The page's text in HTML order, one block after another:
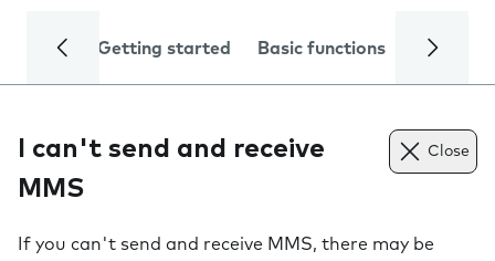
Getting started Basic functions Calls
I can't send and receive
MMS
Close
If you can't send and receive MMS, there may be